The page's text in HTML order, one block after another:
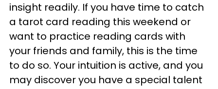
insight readily. If you have time to catch
a tarot card reading this weekend or
want to practice reading cards with
your friends and family, this is the time
to do so. Your intuition is active, and you
may discover you have a special talent